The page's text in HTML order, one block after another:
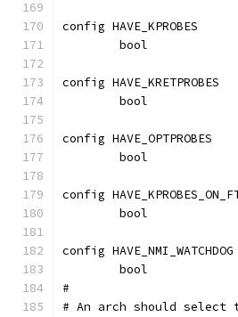
config HAVE_KPROBES
	bool
config HAVE_KRETPROBES
	bool
config HAVE_OPTPROBES
	bool
config
	bool
config HAVE_NMI_WATCHDOG
	bool
#
# An arch should